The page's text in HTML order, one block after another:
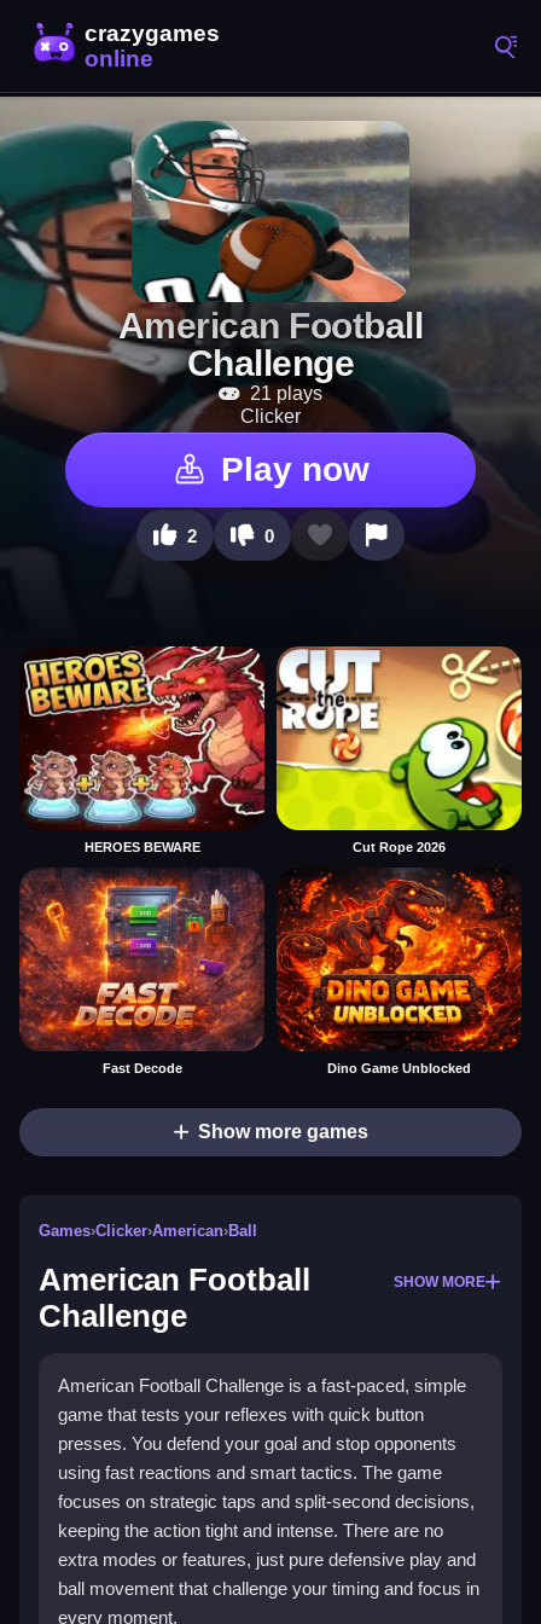
American Football
Challenge
21 plays
Clicker
Play now
2 0
HEROES BEWARE Cut Rope 2026
Fast Decode Dino Game Unblocked
Show more games
Games›Clicker›American›Ball
American Football
Challenge
SHOW MORE
American Football Challenge is a fast-paced, simple
game that tests your reflexes with quick button
presses. You defend your goal and stop opponents
using fast reactions and smart tactics. The game
focuses on strategic taps and split-second decisions,
keeping the action tight and intense. There are no
extra modes or features, just pure defensive play and
ball movement that challenge your timing and focus in
every moment.